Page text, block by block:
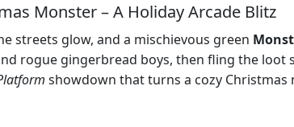
Monster – A Holiday Arcade Blitz
streets glow, and a mischievous green
rogue gingerbread boys, then fling the loot
showdown that turns a cozy